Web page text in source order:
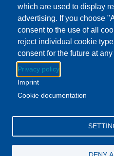
Download to Calendar
About this event
Stop by the Britton Library
While you're there, get some
which are used to display
advertising. If you choose
consent to the use of all
reject individual cookie
consent for the future at
Privacy policy
Imprint
Cookie documentation
DENY